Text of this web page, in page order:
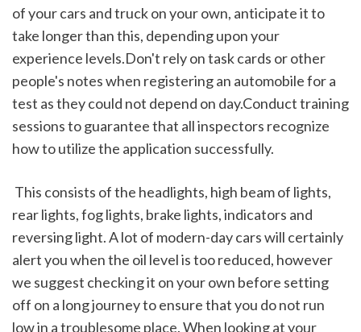
of your cars and truck on your own, anticipate it to
take longer than this, depending upon your
experience levels.Don't rely on task cards or other
people's notes when registering an automobile for a
test as they could not depend on day.Conduct training
sessions to guarantee that all inspectors recognize
how to utilize the application successfully.
rear lights, fog lights, brake lights, indicators and
reversing light. A lot of modern-day cars will certainly
alert you when the oil level is too reduced, however
we suggest checking it on your own before setting
off on a long journey to ensure that you do not run
low in a troublesome place. When looking at your